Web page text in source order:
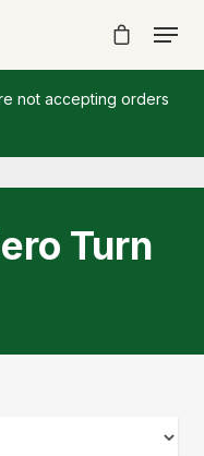
not accepting orders
Turn